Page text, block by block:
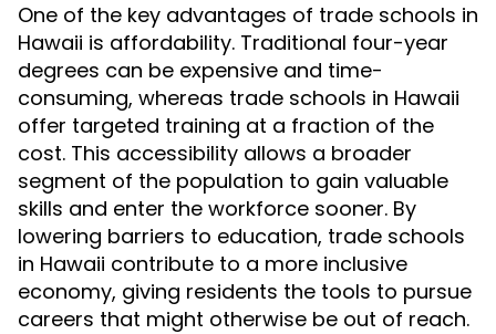
One of the key advantages of trade schools in
Hawaii is affordability. Traditional four-year
degrees can be expensive and time-
consuming, whereas trade schools in Hawaii
offer targeted training at a fraction of the
cost. This accessibility allows a broader
segment of the population to gain valuable
skills and enter the workforce sooner. By
lowering barriers to education, trade schools
in Hawaii contribute to a more inclusive
economy, giving residents the tools to pursue
careers that might otherwise be out of reach.